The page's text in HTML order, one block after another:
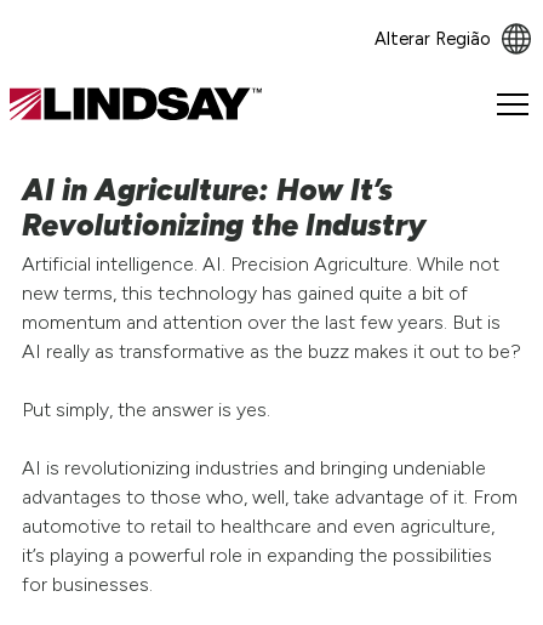
Alterar Região
Lindsay.
homepage
AI in Agriculture: How It’s
Revolutionizing the Industry
Artificial intelligence. AI. Precision Agriculture. While not
new terms, this technology has gained quite a bit of
momentum and attention over the last few years. But is
AI really as transformative as the buzz makes it out to be?
Put simply, the answer is yes.
AI is revolutionizing industries and bringing undeniable
advantages to those who, well, take advantage of it. From
automotive to retail to healthcare and even agriculture,
it’s playing a powerful role in expanding the possibilities
for businesses.